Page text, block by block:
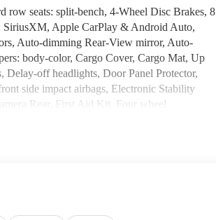
seats: split-bench, 4-Wheel Disc Brakes, 8
Apple CarPlay & Android Auto,
Auto-dimming Rear-View mirror, Auto-
body-color, Cargo Cover, Cargo Mat, Up
Delay-off headlights, Door Panel Protector,
side impact airbags, Electronic Stability
Rear, First Aid Kit, Four wheel
H-Tex Leatherette Seat Trim, Heated
Power door mirrors, Power driver seat,